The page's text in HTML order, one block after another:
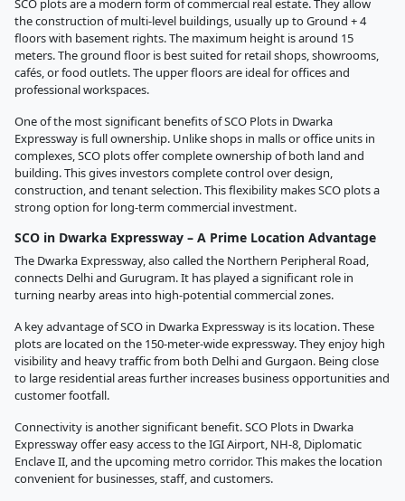
SCO plots are a modern form of commercial real estate. They allow
the construction of multi-level buildings, usually up to Ground + 4
floors with basement rights. The maximum height is around 15
meters. The ground floor is best suited for retail shops, showrooms,
cafés, or food outlets. The upper floors are ideal for offices and
professional workspaces.
One of the most significant benefits of SCO Plots in Dwarka
Expressway is full ownership. Unlike shops in malls or office units in
complexes, SCO plots offer complete ownership of both land and
building. This gives investors complete control over design,
construction, and tenant selection. This flexibility makes SCO plots a
strong option for long-term commercial investment.
SCO in Dwarka Expressway – A Prime Location Advantage
The Dwarka Expressway, also called the Northern Peripheral Road,
connects Delhi and Gurugram. It has played a significant role in
turning nearby areas into high-potential commercial zones.
A key advantage of SCO in Dwarka Expressway is its location. These
plots are located on the 150-meter-wide expressway. They enjoy high
visibility and heavy traffic from both Delhi and Gurgaon. Being close
to large residential areas further increases business opportunities and
customer footfall.
Connectivity is another significant benefit. SCO Plots in Dwarka
Expressway offer easy access to the IGI Airport, NH-8, Diplomatic
Enclave II, and the upcoming metro corridor. This makes the location
convenient for businesses, staff, and customers.